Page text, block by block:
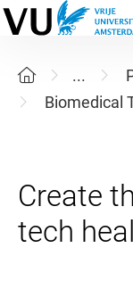
...
Biomedical
Create